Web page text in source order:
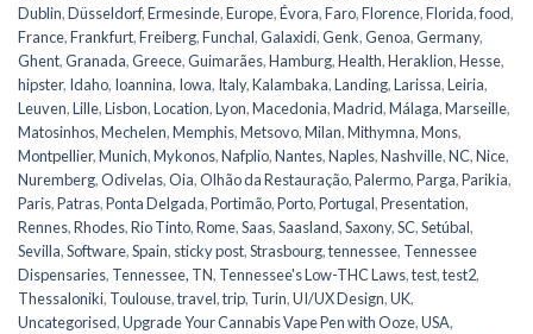
Dublin,Düsseldorf,Ermesinde,Europe,Évora,Faro,Florence,Florida,food,
France,Frankfurt,Freiberg,Funchal,Galaxidi,Genk,Genoa,Germany,
Ghent,Granada,Greece,Guimarães,Hamburg,Health,Heraklion,Hesse,
hipster, Idaho, Ioannina, Iowa, Italy,Kalambaka,Landing,Larissa,Leiria,
Leuven,Lille,Lisbon,Location,Lyon,Macedonia,Madrid,Málaga,Marseille,
Matosinhos,Mechelen,Memphis,Metsovo,Milan,Mithymna,Mons,
Montpellier,Munich,Mykonos,Nafplio,Nantes,Naples,Nashville,NC,Nice,
Nuremberg,Odivelas,Oia,Olhão da Restauração,Palermo,Parga,Parikia,
Paris,Patras,Ponta Delgada,Portimão,Porto,Portugal,Presentation,
Rennes,Rhodes,Rio Tinto,Rome,Saas,Saasland,Saxony,SC,Setúbal,
Sevilla,Software,Spain, sticky post,Strasbourg,tennessee, Tennessee
Dispensaries, Tennessee, TN, Tennessee's Low-THC Laws,test,test2,
Thessaloniki, Toulouse,travel,trip, Turin,UI/UX Design,UK,
Uncategorised,Upgrade Your Cannabis Vape Pen with Ooze,USA,